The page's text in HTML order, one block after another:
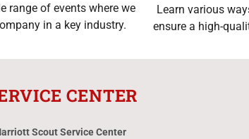
range of events where we
in a key industry.
Learn various
ensure a high-
CENTER
Scout Service Center